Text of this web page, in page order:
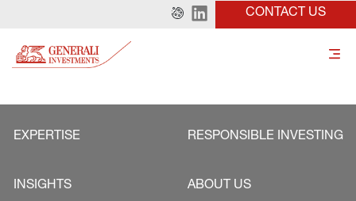
CONTACT US
EXPERTISE RESPONSIBLE INVESTING
INSIGHTS ABOUT US